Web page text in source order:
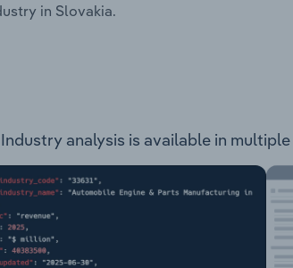
in Slovakia.
analysis is available in